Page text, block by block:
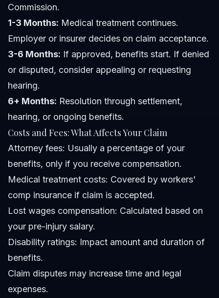
Commission.
1-3 Months: Medical treatment continues.
Employer or insurer decides on claim acceptance.
3-6 Months: If approved, benefits start. If denied
or disputed, consider appealing or requesting
hearing.
6+ Months: Resolution through settlement,
hearing, or ongoing benefits.
Costs and Fees: What Affects Your Claim
Attorney fees: Usually a percentage of your
benefits, only if you receive compensation.
Medical treatment costs: Covered by workers'
comp insurance if claim is accepted.
Lost wages compensation: Calculated based on
your pre-injury salary.
Disability ratings: Impact amount and duration of
benefits.
Claim disputes may increase time and legal
expenses.